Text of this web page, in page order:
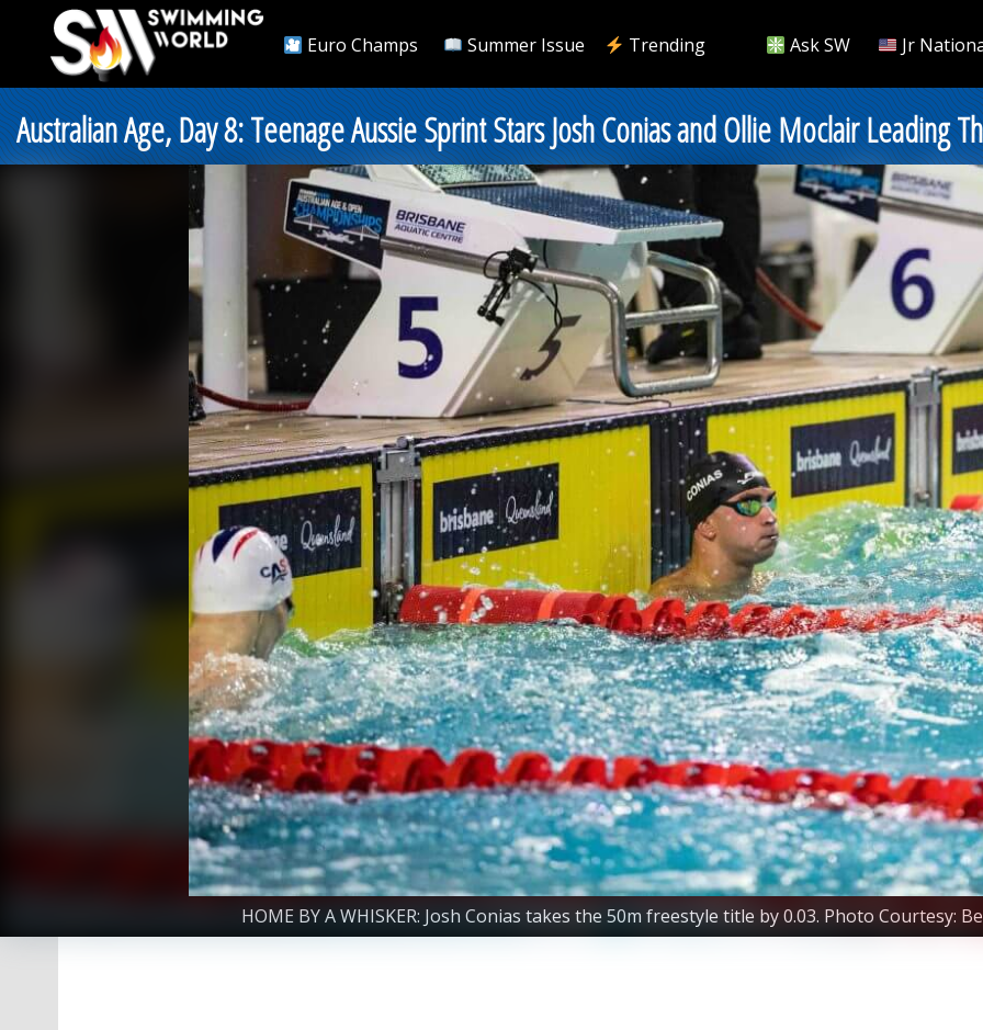
Euro Champs Summer Issue Trending Ask SW Jr
Australian Age, Day 8: Teenage Aussie Sprint Stars Josh Conias and Ollie Moclair Leading
HOME BY A WHISKER: Josh Conias takes the 50m freestyle title by 0.03. Photo Courtesy: